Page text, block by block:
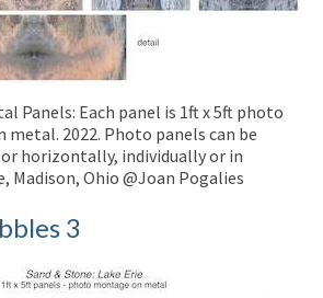
Panels: Each panel is 1ft x 5ft photo
2022. Photo panels can be
horizontally, individually or in
Madison, Ohio @Joan Pogalies
3